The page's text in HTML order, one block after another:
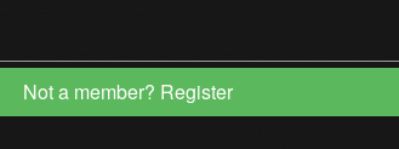
Not a member? Register